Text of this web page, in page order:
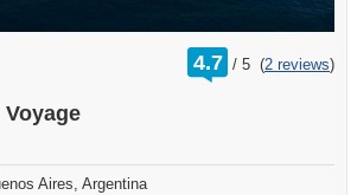
4.7 /
rating
out
5 (2 reviews)
Voyage
Aires, Argentina